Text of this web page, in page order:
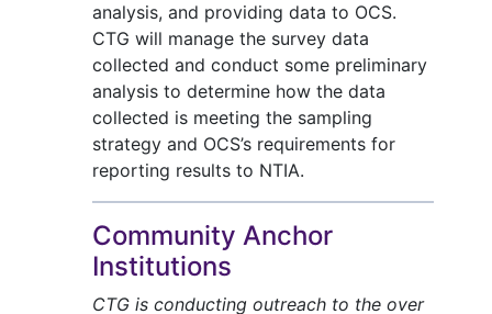
analysis, and providing data to OCS.
CTG will manage the survey data
collected and conduct some preliminary
analysis to determine how the data
collected is meeting the sampling
strategy and OCS’s requirements for
reporting results to NTIA.
Community Anchor
Institutions
CTG is conducting outreach to the over